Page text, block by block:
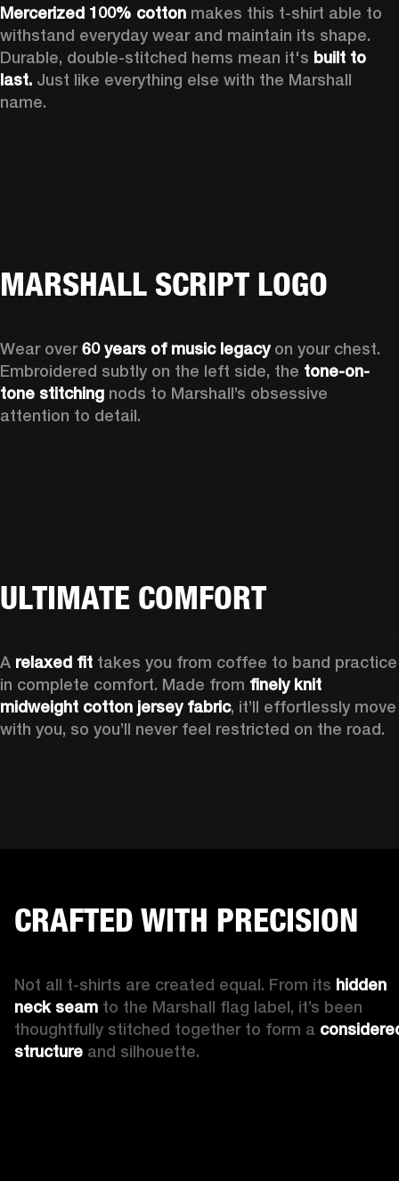
Mercerized 100% cotton makes this t-shirt able to
withstand everyday wear and maintain its shape.
Durable, double-stitched hems mean it's built to
last. Just like everything else with the Marshall
name.
MARSHALL SCRIPT LOGO
Wear over 60 years of music legacy on your chest.
Embroidered subtly on the left side, the tone-on-
tone stitching nods to Marshall’s obsessive
attention to detail.
ULTIMATE COMFORT
A relaxed fit takes you from coffee to band practice
in complete comfort. Made from finely knit
midweight cotton jersey fabric, it’ll effortlessly move
with you, so you’ll never feel restricted on the road.
CRAFTED WITH PRECISION
Not all t-shirts are created equal. From its hidden
neck seam to the Marshall flag label, it’s been
thoughtfully stitched together to form a
structure and silhouette.